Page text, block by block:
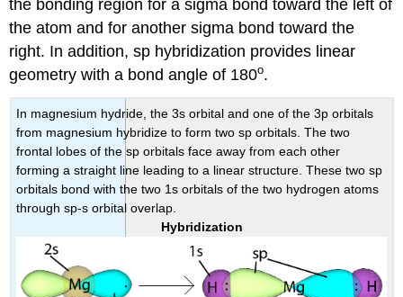
the bonding region for a sigma bond toward the left of
the atom and for another sigma bond toward the
right. In addition, sp hybridization provides linear
geometry with a bond angle of 180o.
In magnesium hydride, the 3s orbital and one of the 3p orbitals
from magnesium hybridize to form two sp orbitals. The two
frontal lobes of the sp orbitals face away from each other
forming a straight line leading to a linear structure. These two sp
orbitals bond with the two 1s orbitals of the two hydrogen atoms
through sp-s orbital overlap.
Hybridization